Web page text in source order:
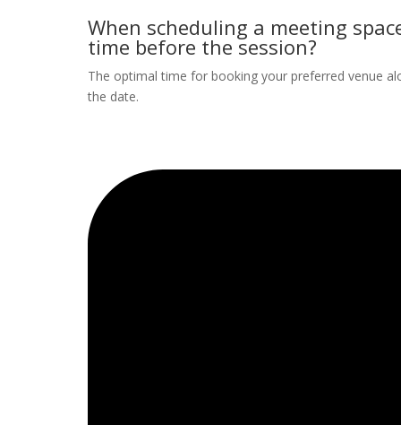
When scheduling a meeting
time before the session?
The optimal time for booking your preferred venue
the date.